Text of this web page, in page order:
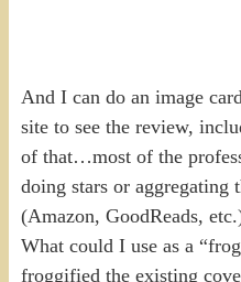
And I can do an image
site to see the review,
of that…most of the
doing stars or aggregating
(Amazon, GoodReads,
What could I use as a
froggified the existing